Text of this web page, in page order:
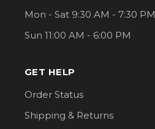
Mon - Sat 9:30 AM - 7:30 PM
Sun 11:00 AM - 6:00 PM
GET HELP
Order Status
Shipping & Returns